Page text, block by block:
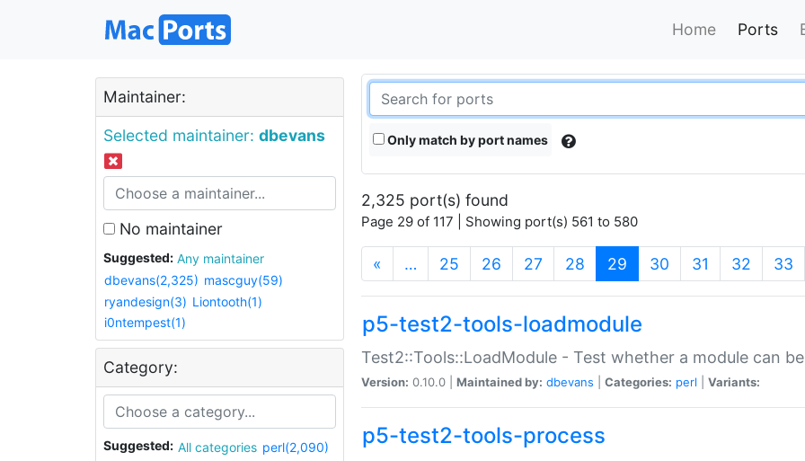
Home Ports
Maintainer:
Selected maintainer: dbevans
No maintainer
Suggested:
Any maintainer
dbevans(2,325) mascguy(59)
ryandesign(3) Liontooth(1)
i0ntempest(1)
Category:
Suggested: All categories perl(2,090)
Only match by port names
2,325 port(s) found
Page 29 of 117 | Showing port(s) 561 to 580
« … 25 26 27 28 29 (current)
30 31 32 33
p5-test2-tools-loadmodule
Test2::Tools::LoadModule - Test whether a module can
Version: 0.10.0 | Maintained by: dbevans Categories: perl Variants:
p5-test2-tools-process